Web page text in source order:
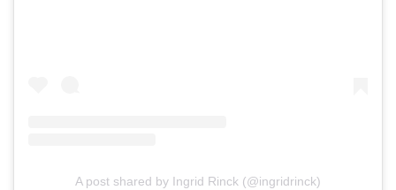
A post shared by Ingrid Rinck (@ingridrinck)